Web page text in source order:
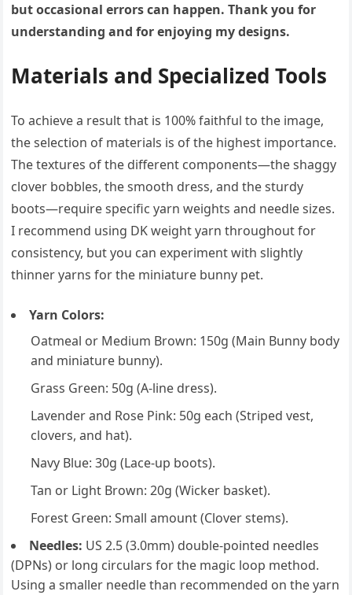
but occasional errors can happen. Thank you for
understanding and for enjoying my designs.
Materials and Specialized Tools
To achieve a result that is 100% faithful to the image,
the selection of materials is of the highest importance.
The textures of the different components—the shaggy
clover bobbles, the smooth dress, and the sturdy
boots—require specific yarn weights and needle sizes.
I recommend using DK weight yarn throughout for
consistency, but you can experiment with slightly
thinner yarns for the miniature bunny pet.
Yarn Colors:
Oatmeal or Medium Brown: 150g (Main Bunny body
and miniature bunny).
Grass Green: 50g (A-line dress).
Lavender and Rose Pink: 50g each (Striped vest,
clovers, and hat).
Navy Blue: 30g (Lace-up boots).
Tan or Light Brown: 20g (Wicker basket).
Forest Green: Small amount (Clover stems).
Needles: US 2.5 (3.0mm) double-pointed needles
(DPNs) or long circulars for the magic loop method.
Using a smaller needle than recommended on the yarn